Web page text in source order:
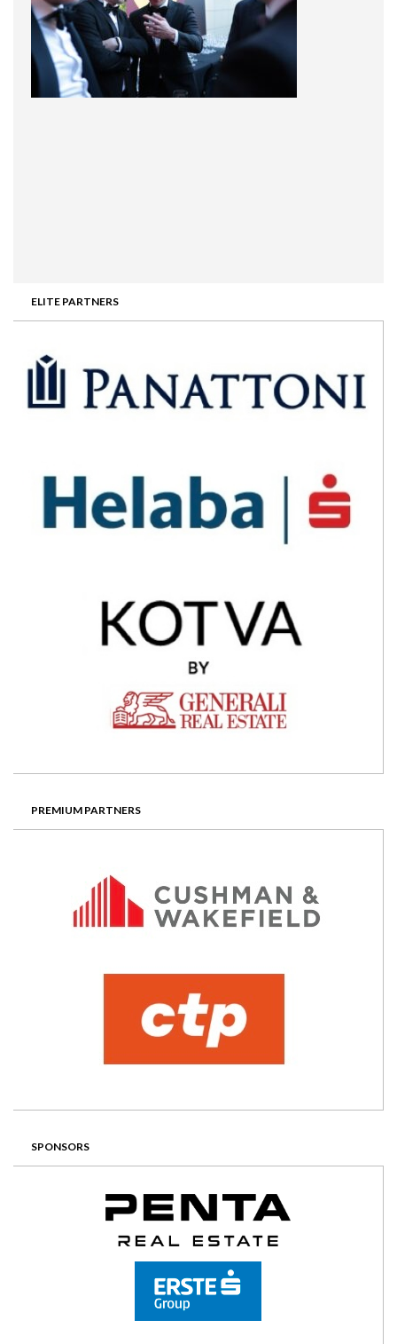
ELITE PARTNERS
PREMIUM PARTNERS
SPONSORS